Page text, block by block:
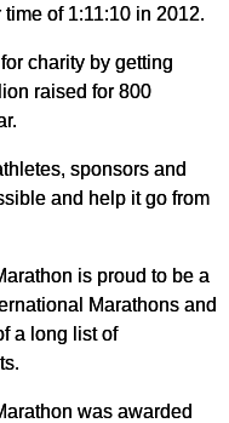
of 1:11:10 in 2012.
charity by getting
raised for 800
sponsors and
and help it go from
is proud to be a
Marathons and
a long list of
was awarded